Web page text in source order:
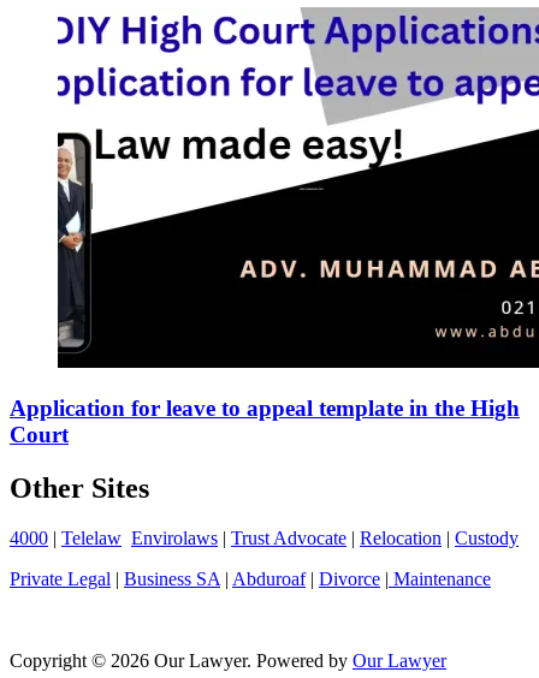
Application for leave to appeal template in the High
Court
Other Sites
4000 | Telelaw Envirolaws | Trust Advocate | Relocation | Custody
Private Legal | Business SA| Abduroaf| Divorce | Maintenance
Copyright © 2026 Our Lawyer. Powered by Our Lawyer